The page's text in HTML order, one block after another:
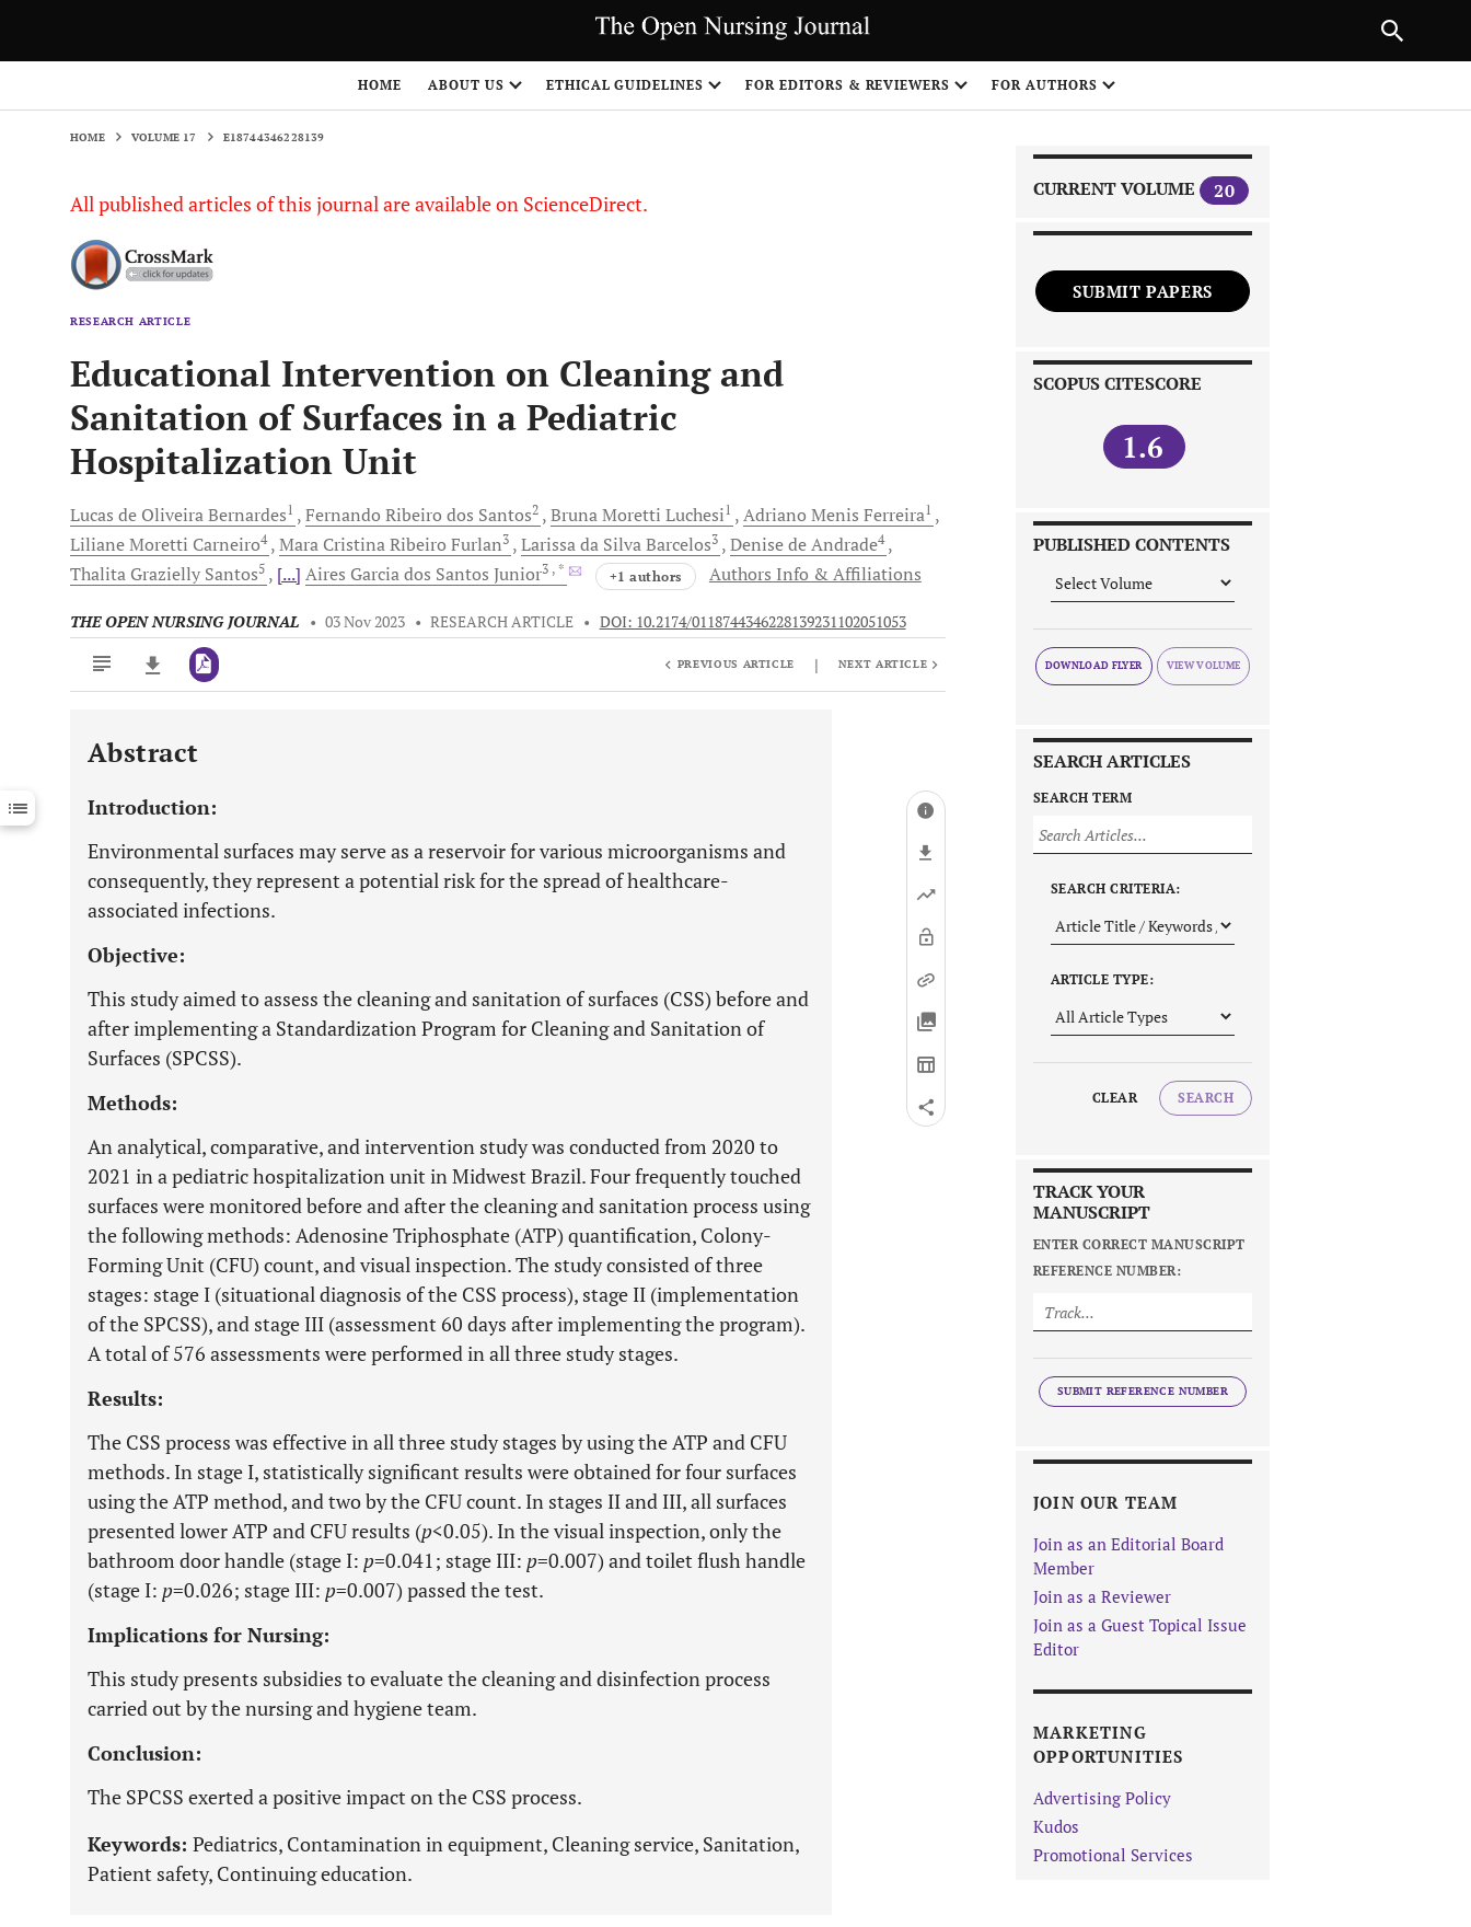
HOME ABOUT US ETHICAL GUIDELINES FOR EDITORS & REVIEWERS FOR AUTHORS
HOME VOLUME 17 E18744346228139
All published articles of this journal are available on ScienceDirect.
RESEARCH ARTICLE
Educational Intervention on Cleaning and
Sanitation of Surfaces in a Pediatric
Hospitalization Unit
Lucas de Oliveira Bernardes1 Fernando Ribeiro dos Santos2 Bruna Moretti Luchesi1 Adriano Menis Ferreira1
Liliane Moretti Carneiro4 Mara Cristina Ribeiro Furlan3 Larissada Silva Barcelos3 Denisede Andrade4
Thalita Grazielly Santos5 [...] Aires Garciados Santos Junior3 , * +1 authors Authors Info & Affiliations
THE OPEN NURSING JOURNAL • 03 Nov 2023 • RESEARCH ARTICLE • DOI: 10.2174/0118744346228139231102051053
Downloads
11,803
Last 12 Months 11,803
PREVIOUS ARTICLE | NEXT ARTICLE
Abstract
Introduction:
Environmental surfaces may serve as a reservoir for various microorganisms and
consequently, they represent a potential risk for the spread of healthcare-
associated infections.
Objective:
This study aimed to assess the cleaning and sanitation of surfaces (CSS) before and
after implementing a Standardization Program for Cleaning and Sanitation of
Surfaces (SPCSS).
Methods:
An analytical, comparative, and intervention study was conducted from 2020 to
2021 in a pediatric hospitalization unit in Midwest Brazil. Four frequently touched
surfaces were monitored before and after the cleaning and sanitation process using
the following methods: Adenosine Triphosphate (ATP) quantification, Colony-
Forming Unit (CFU) count, and visual inspection. The study consisted of three
stages: stage I (situational diagnosis of the CSS process), stage II (implementation
of the SPCSS), and stage III (assessment 60 days after implementing the program).
A total of 576 assessments were performed in all three study stages.
Results:
The CSS process was effective in all three study stages by using the ATP and CFU
methods. In stage I, statistically significant results were obtained for four surfaces
using the ATP method, and two by the CFU count. In stages II and III, all surfaces
presented lower ATP and CFU results (p<0.05). In the visual inspection, only the
bathroom door handle (stage I: p=0.041; stage III: p=0.007) and toilet flush handle
(stage I: p=0.026; stage III: p=0.007) passed the test.
Implications for Nursing:
This study presents subsidies to evaluate the cleaning and disinfection process
carried out by the nursing and hygiene team.
Conclusion:
The SPCSS exerted a positive impact on the CSS process.
Keywords: Pediatrics, Contamination in equipment, Cleaning service, Sanitation,
Patient safety, Continuing education.
CURRENT VOLUME 20
SUBMIT PAPERS
SCOPUS CITESCORE
1.6
PUBLISHED CONTENTS
DOWNLOAD FLYER
SEARCH ARTICLES
SEARCH TERM
SEARCH CRITERIA:
ARTICLE TYPE:
CLEAR SEARCH
TRACK YOUR
MANUSCRIPT
ENTER CORRECT MANUSCRIPT
REFERENCE NUMBER:
SUBMIT REFERENCE NUMBER
JOIN OUR TEAM
Join as an Editorial Board
Member
Join as a Reviewer
Join as a Guest Topical Issue
Editor
MARKETING
OPPORTUNITIES
Advertising Policy
Kudos
Promotional Services
NEXT ARTICLE
1